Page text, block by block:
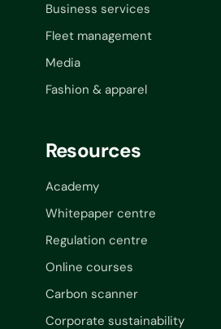
Business services
Fleet management
Media
Fashion & apparel
Resources
Academy
Whitepaper centre
Regulation centre
Online courses
Carbon scanner
Corporate sustainability